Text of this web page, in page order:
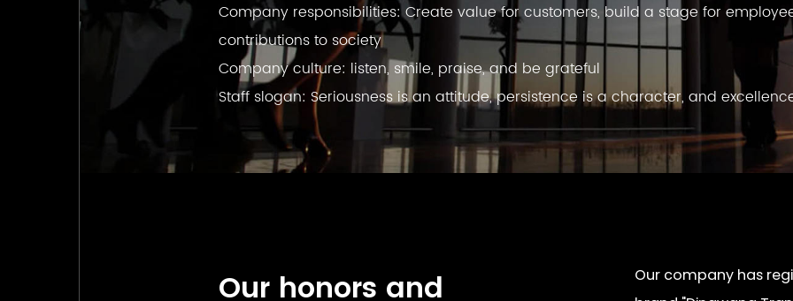
Company responsibilities: Create value for customers, build a stage for
contributions to society
Company culture: listen, smile, praise, and be grateful
Staff slogan: Seriousness is an attitude, persistence is a character, and
Our honors and
Our company has